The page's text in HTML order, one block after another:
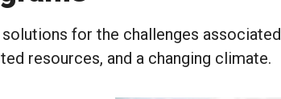
for the challenges
resources, and a changing climate.